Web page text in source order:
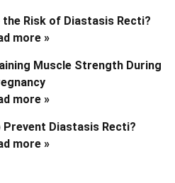
the Risk of Diastasis Recti?
more »
Muscle Strength During
more »
Prevent Diastasis Recti?
more »